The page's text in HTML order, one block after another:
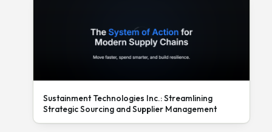
Sustainment Technologies Inc.: Streamlining
Strategic Sourcing and Supplier Management